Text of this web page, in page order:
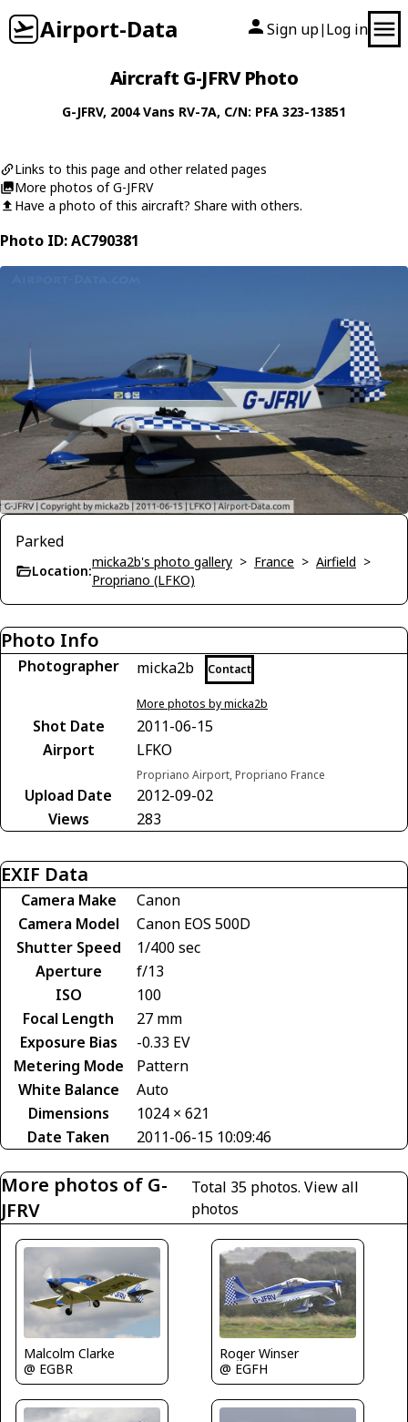
Airport-Data Sign up| Log in
Aircraft G-JFRV Photo
G-JFRV, 2004Vans RV-7A, C/N: PFA 323-13851
Links to this page and other related pages
More photos of G-JFRV
Have a photo of this aircraft? Share with others.
Photo ID: AC790381
Parked
Location:
micka2b's photo gallery > France > Airfield >
Propriano (LFKO)
Photo Info
Photographer micka2b Contact
More photos by micka2b
Shot Date
2011-06-15
Airport
LFKO
Propriano Airport, Propriano France
Upload Date
2012-09-02
Views
283
EXIF Data
Camera Make
Canon
Camera Model
Canon EOS 500D
Shutter Speed
1/400 sec
Aperture
f/13
ISO
100
Focal Length
27 mm
Exposure Bias
-0.33 EV
Metering Mode
Pattern
White Balance
Auto
Dimensions
1024 × 621
Date Taken
2011-06-15 10:09:46
More photos of G-
JFRV
Total 35 photos. View all
photos
Malcolm Clarke
@ EGBR
Roger Winser
@ EGFH